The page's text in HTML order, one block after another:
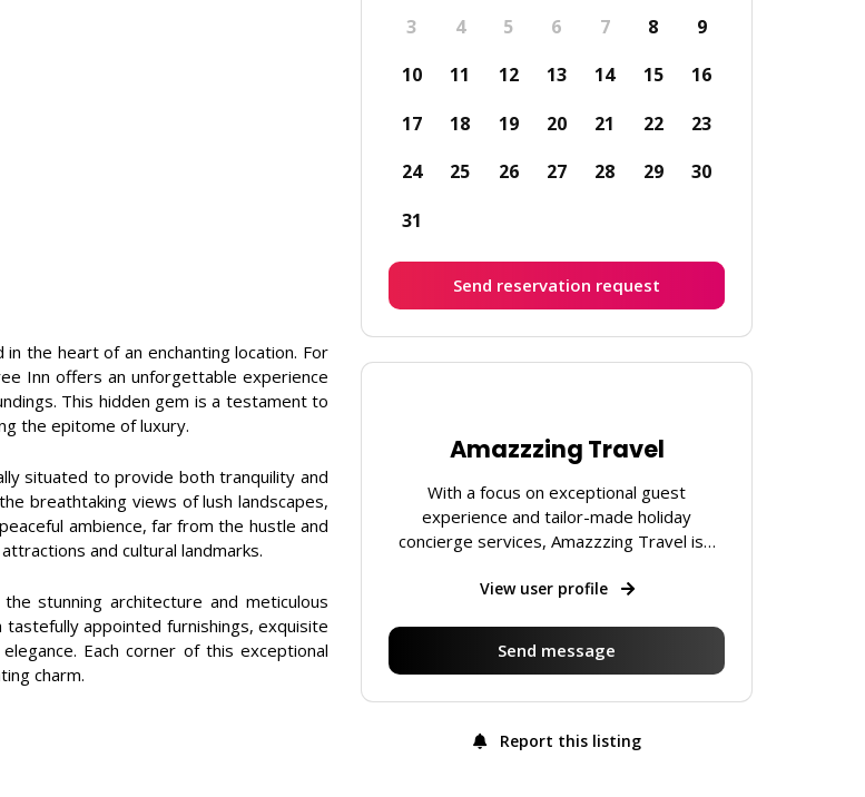
the heart of an enchanting location. For
Inn offers an unforgettable experience
This hidden gem is a testament to
the epitome of luxury.
situated to provide both tranquility and
breathtaking views of lush landscapes,
ambience, far from the hustle and
and cultural landmarks.
stunning architecture and meticulous
appointed furnishings, exquisite
Each corner of this exceptional
charm.
3
4 5 6 7 8
9
10
11 12 13 14 15
16
17
18 19 20 21 22
23
24
25 26 27 28 29
30
31
Send reservation request
Amazzzing Travel
With a focus on exceptional guest
experience and tailor-made holiday
concierge services, Amazzzing Travel is…
View user profile
Send message
Report this listing